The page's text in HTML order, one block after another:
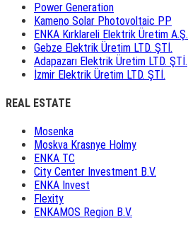
Power Generation
Kameno Solar Photovoltaic PP
ENKA Kırklareli Elektrik Üretim A.Ş.
Gebze Elektrik Üretim LTD. ŞTİ.
Adapazarı Elektrik Üretim LTD. ŞTİ.
İzmir Elektrik Üretim LTD. ŞTİ.
REAL ESTATE
Mosenka
Moskva Krasnye Holmy
ENKA TC
City Center Investment B.V.
ENKA Invest
Flexity
ENKAMOS Region B.V.